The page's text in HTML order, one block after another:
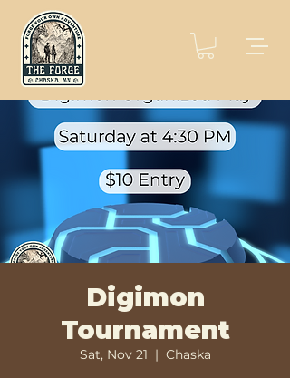
Digimon
Tournament
Sat, Nov 21
  |
Chaska